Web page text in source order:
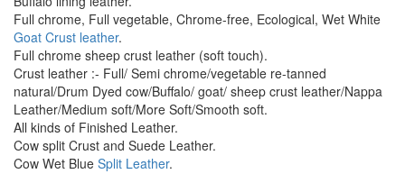
Full chrome, Full vegetable, Chrome-free, Ecological, Wet White
Goat Crust leather.
Full chrome sheep crust leather (soft touch).
Crust leather :- Full/ Semi chrome/vegetable re-tanned
natural/Drum Dyed cow/Buffalo/ goat/ sheep crust leather/Nappa
Leather/Medium soft/More Soft/Smooth soft.
All kinds of Finished Leather.
Cow split Crust and Suede Leather.
Cow Wet Blue Split Leather.